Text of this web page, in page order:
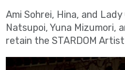
Ami Sohrei, Hina, and
Natsupoi, Yuna Mizumori,
retain the STARDOM